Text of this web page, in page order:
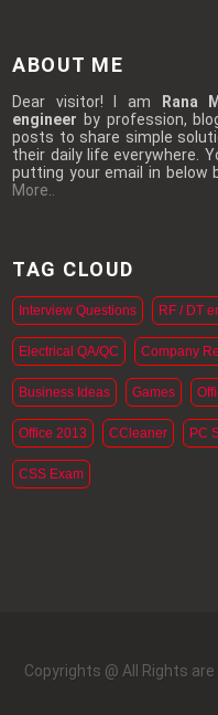
ABOUT ME
Dear visitor! I am Rana
engineer by profession,
posts to share simple
their daily life everywhere.
putting your email in below
More..
TAG CLOUD
Interview Questions RF / DT
Electrical QA/QC Company
Business Ideas Games
Office 2013 CCleaner PC
CSS Exam
Copyrights @ All Rights